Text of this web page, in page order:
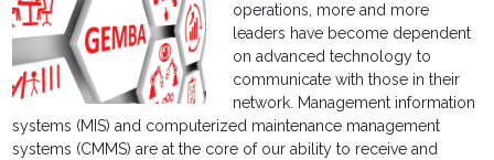
operations, more and more
leaders have become dependent
on advanced technology to
communicate with those in their
network. Management information
systems (MIS) and computerized maintenance management
systems (CMMS) are at the core of our ability to receive and